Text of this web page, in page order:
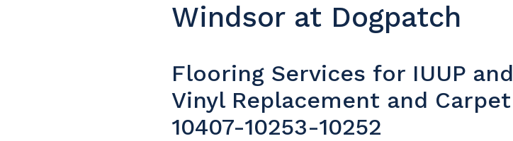
Windsor at Dogpatch
Flooring Services for IUUP and
Vinyl Replacement and Carpet
10407-10253-10252